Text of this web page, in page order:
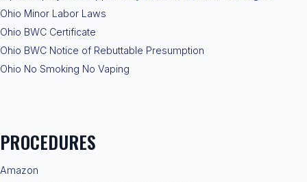
Ohio Minor Labor Laws
Ohio BWC Certificate
Ohio BWC Notice of Rebuttable Presumption
Ohio No Smoking No Vaping
PROCEDURES
Amazon